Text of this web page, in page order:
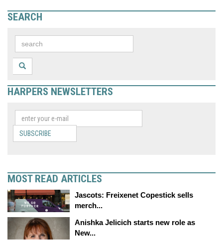
SEARCH
HARPERS NEWSLETTERS
SUBSCRIBE
MOST READ ARTICLES
Jascots: Freixenet Copestick sells
merch...
Anishka Jelicich starts new role as
New...